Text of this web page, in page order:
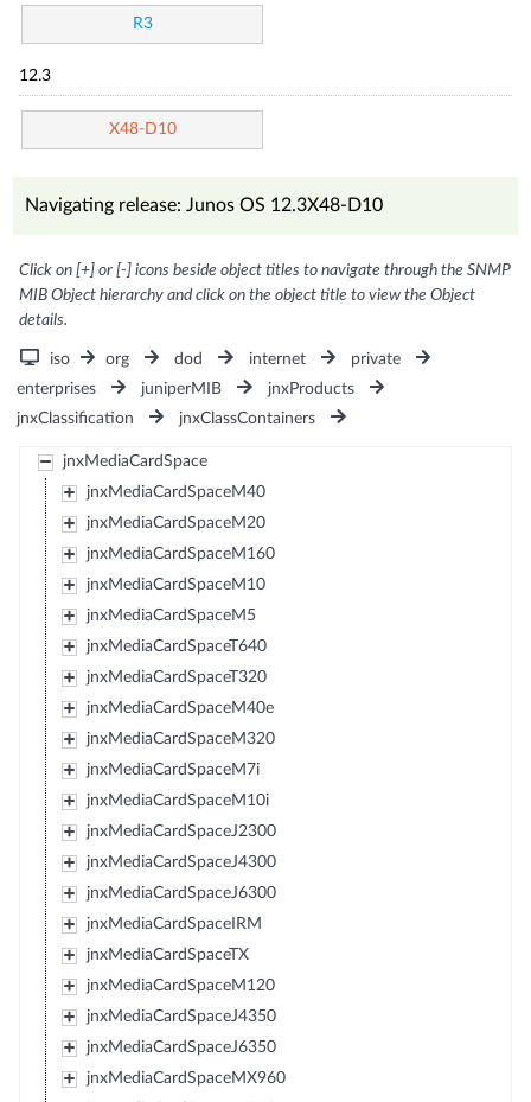
R3
12.3
X48-D10
Navigating release: Junos OS 12.3X48-D10
Click on [+] or [-] icons beside object titles to navigate through the SNMP
MIB Object hierarchy and click on the object title to view the Object
details.
iso org dod internet
private
enterprises
juniperMIB
jnxProducts
jnxClassification
jnxClassContainers
jnxMediaCardSpace
jnxMediaCardSpaceM40
jnxMediaCardSpaceM20
jnxMediaCardSpaceM160
jnxMediaCardSpaceM10
jnxMediaCardSpaceM5
jnxMediaCardSpaceT640
jnxMediaCardSpaceT320
jnxMediaCardSpaceM40e
jnxMediaCardSpaceM320
jnxMediaCardSpaceM7i
jnxMediaCardSpaceM10i
jnxMediaCardSpaceJ2300
jnxMediaCardSpaceJ4300
jnxMediaCardSpaceJ6300
jnxMediaCardSpaceIRM
jnxMediaCardSpaceTX
jnxMediaCardSpaceM120
jnxMediaCardSpaceJ4350
jnxMediaCardSpaceJ6350
jnxMediaCardSpaceMX960